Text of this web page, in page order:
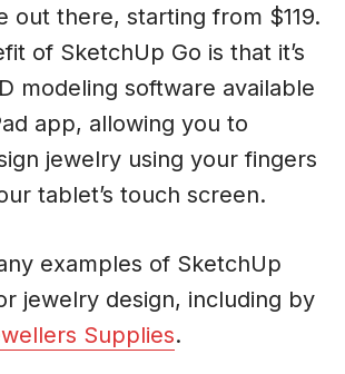
out there, starting from $119.
of SketchUp Go is that it’s
modeling software available
app, allowing you to
jewelry using your fingers
tablet’s touch screen.
examples of SketchUp
jewelry design, including by
Supplies.